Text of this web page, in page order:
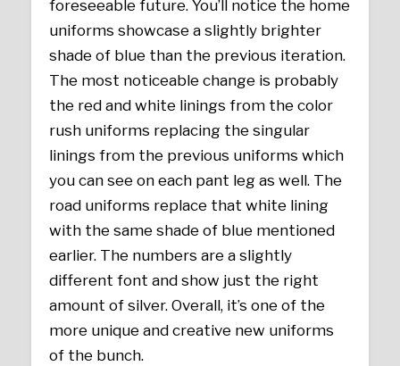
foreseeable future. You’ll notice the home
uniforms showcase a slightly brighter
shade of blue than the previous iteration.
The most noticeable change is probably
the red and white linings from the color
rush uniforms replacing the singular
linings from the previous uniforms which
you can see on each pant leg as well. The
road uniforms replace that white lining
with the same shade of blue mentioned
earlier. The numbers are a slightly
different font and show just the right
amount of silver. Overall, it’s one of the
more unique and creative new uniforms
of the bunch.